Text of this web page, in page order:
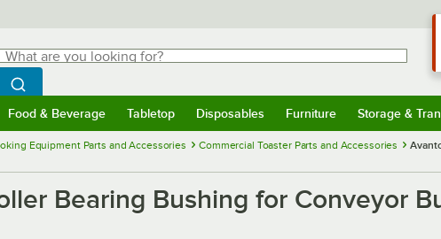
are you looking for?
Begin typing for results.
Search WebstaurantStore
Food & Beverage Tabletop Disposables Furniture Storage &
Equipment Parts and Accessories Commercial Toaster Parts and Accessories
Bearing Bushing for Conveyor